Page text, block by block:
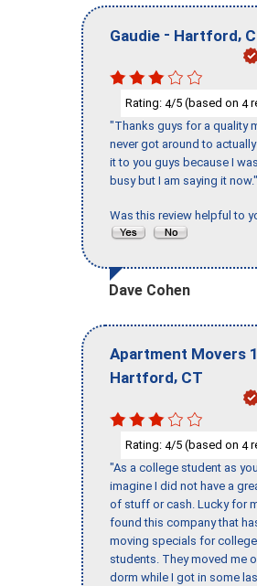
Gaudie - Hartford,
Rating: 4/5 (based on 4
"Thanks guys for a quality
never got around to
it to you guys because I
busy but I am saying it now."
Was this review helpful to
Dave Cohen
Apartment Movers 1
Hartford, CT
Rating: 4/5 (based on 4
"As a college student as
imagine I did not have a
of stuff or cash. Lucky for
found this company that
moving specials for college
students. They moved me
dorm while I got in some